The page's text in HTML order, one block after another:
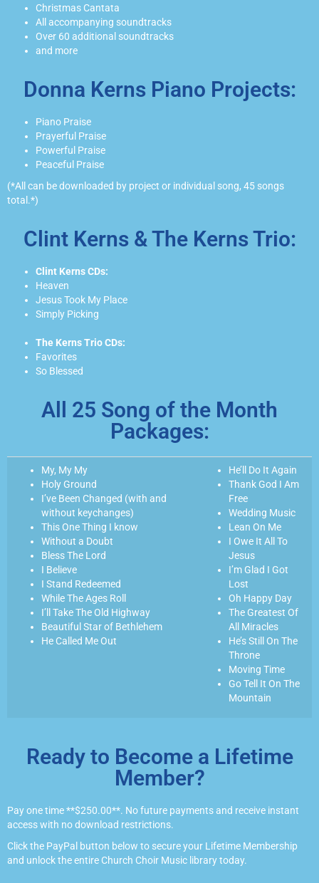
Christmas Cantata
All accompanying soundtracks
Over 60 additional soundtracks
and more
Donna Kerns Piano Projects:
Piano Praise
Prayerful Praise
Powerful Praise
Peaceful Praise
(*All can be downloaded by project or individual song, 45 songs
total.*)
Clint Kerns & The Kerns Trio:
Clint Kerns CDs:
Heaven
Jesus Took My Place
Simply Picking
The Kerns Trio CDs:
Favorites
So Blessed
All 25 Song of the Month
Packages:
My, My My
Holy Ground
I’ve Been Changed (with and
without keychanges)
This One Thing I know
Without a Doubt
Bless The Lord
I Believe
I Stand Redeemed
While The Ages Roll
I’ll Take The Old Highway
Beautiful Star of Bethlehem
He Called Me Out
He’ll Do It Again
Thank God I Am
Free
Wedding Music
Lean On Me
I Owe It All To
Jesus
I’m Glad I Got
Lost
Oh Happy Day
The Greatest Of
All Miracles
He’s Still On The
Throne
Moving Time
Go Tell It On The
Mountain
Ready to Become a Lifetime
Member?
Pay one time **$250.00**. No future payments and receive instant
access with no download restrictions.
Click the PayPal button below to secure your Lifetime Membership
and unlock the entire Church Choir Music library today.